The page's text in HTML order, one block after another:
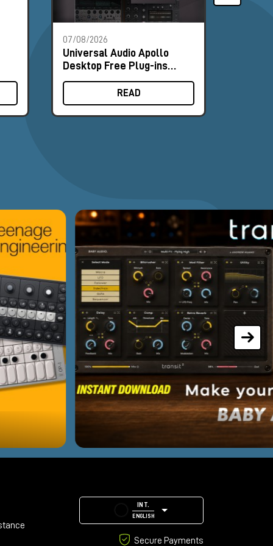
07/08/2026
Universal Audio Apollo
Desktop Free Plug-ins
Promo
READ
INT.
ENGLISH
Secure Payments